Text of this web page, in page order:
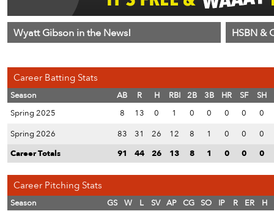
Wyatt Gibson in the News! HSBN &
Career Batting Stats
Season AB R H RBI 2B 3B HR SF
SH
Spring 2025
8 13 0 1 0 0 0 0
0
Spring 2026
83 31 26 12 8 1 0 0
0
Career Totals
91 44 26 13 8 1 0 0 0
Career Pitching Stats
Season GS W L SV AP CG SO IP R ER
H